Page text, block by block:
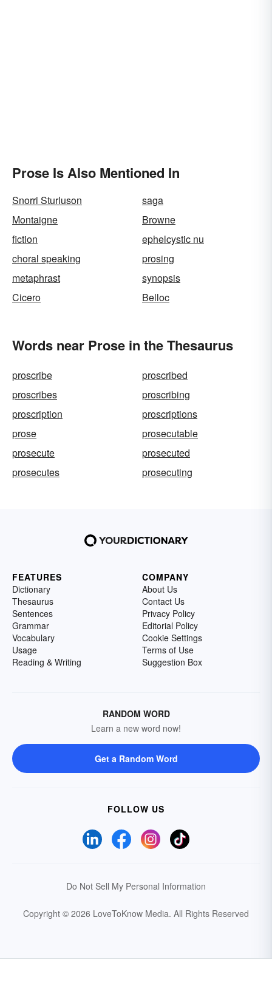
Prose Is Also Mentioned In
Snorri Sturluson
saga
Montaigne
Browne
fiction
ephelcystic nu
choral speaking
prosing
metaphrast
synopsis
Cicero
Belloc
Words near Prose in the Thesaurus
proscribe
proscribed
proscribes
proscribing
proscription
proscriptions
prose
prosecutable
prosecute
prosecuted
prosecutes
prosecuting
FEATURES
Dictionary
Thesaurus
Sentences
Grammar
Vocabulary
Usage
Reading & Writing
COMPANY
About Us
Contact Us
Privacy Policy
Editorial Policy
Cookie Settings
Terms of Use
Suggestion Box
RANDOM WORD
Learn a new word now!
Get a Random Word
FOLLOW US
Do Not Sell My Personal Information
Copyright © 2026 LoveToKnow Media. All Rights Reserved